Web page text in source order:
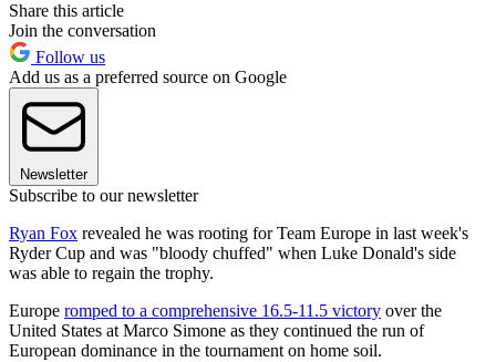
Share this article
Join the conversation
Follow us
Add us as a preferred source on Google
Newsletter
Subscribe to our newsletter
Ryan Fox revealed he was rooting for Team Europe in last week's
Ryder Cup and was "bloody chuffed" when Luke Donald's side
was able to regain the trophy.
Europe romped to a comprehensive 16.5-11.5 victory over the
United States at Marco Simone as they continued the run of
European dominance in the tournament on home soil.